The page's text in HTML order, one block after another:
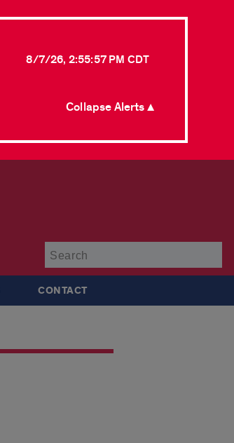
8/7/26, 2:55:57 PM CDT
Collapse Alerts ▲
CONTACT